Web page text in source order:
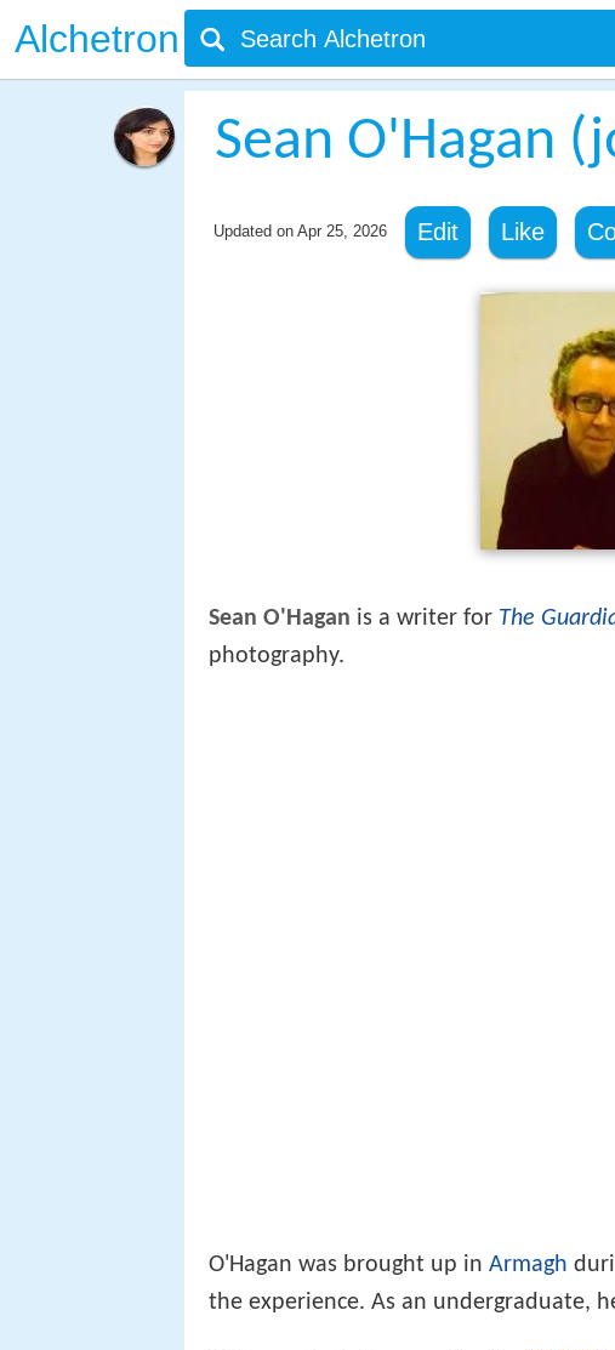
Alchetron
Sean O'Hagan
Updated on Apr 25, 2026 Edit Like
Sean O'Hagan is a writer for The
photography.
O'Hagan was brought up in Armagh
the experience. As an undergraduate,